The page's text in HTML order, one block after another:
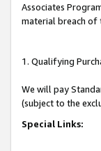
Associates
material breach of
1. Qualifying
We will pay
(subject to the
Special Links: